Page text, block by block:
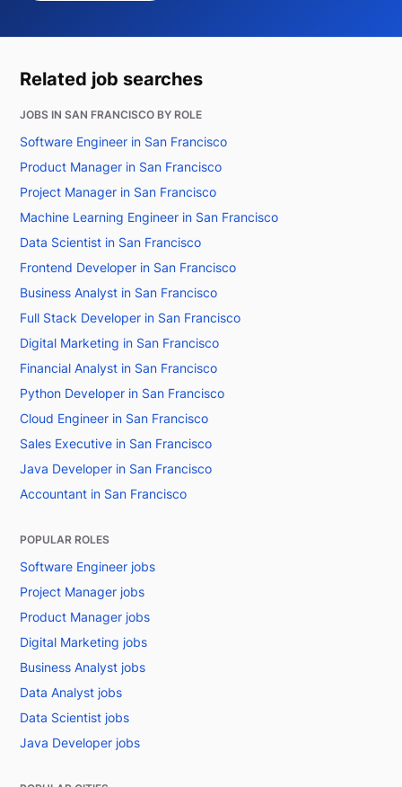
Related job searches
JOBS IN SAN FRANCISCO BY ROLE
Software Engineer in San Francisco
Product Manager in San Francisco
Project Manager in San Francisco
Machine Learning Engineer in San Francisco
Data Scientist in San Francisco
Frontend Developer in San Francisco
Business Analyst in San Francisco
Full Stack Developer in San Francisco
Digital Marketing in San Francisco
Financial Analyst in San Francisco
Python Developer in San Francisco
Cloud Engineer in San Francisco
Sales Executive in San Francisco
Java Developer in San Francisco
Accountant in San Francisco
POPULAR ROLES
Software Engineer jobs
Project Manager jobs
Product Manager jobs
Digital Marketing jobs
Business Analyst jobs
Data Analyst jobs
Data Scientist jobs
Java Developer jobs